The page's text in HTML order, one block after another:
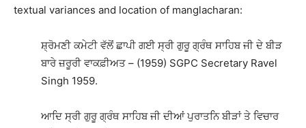
textual variances and location of manglacharan:
ਸ਼੍ਰੋਮਣੀ ਕਮੇਟੀ ਵੱਲੋਂ ਛਾਪੀ ਗਈ ਸ੍ਰੀ ਗੁਰੂ ਗ੍ਰੰਥ ਸਾਹਿਬ ਜੀ ਦੇ ਬੀੜ
ਬਾਰੇ ਜ਼ਰੂਰੀ ਵਾਕਫ਼ੀਅਤ – (1959) SGPC Secretary Ravel
Singh 1959.
ਆਦਿ ਸ੍ਰੀ ਗੁਰੂ ਗ੍ਰੰਥ ਸਾਹਿਬ ਜੀ ਦੀਆਂ ਪੁਰਾਤਨਿ ਬੀੜਾਂ ਤੇ ਵਿਚਾਰ